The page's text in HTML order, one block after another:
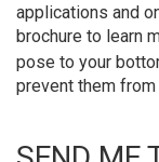
applications and
brochure to learn
pose to your
prevent them